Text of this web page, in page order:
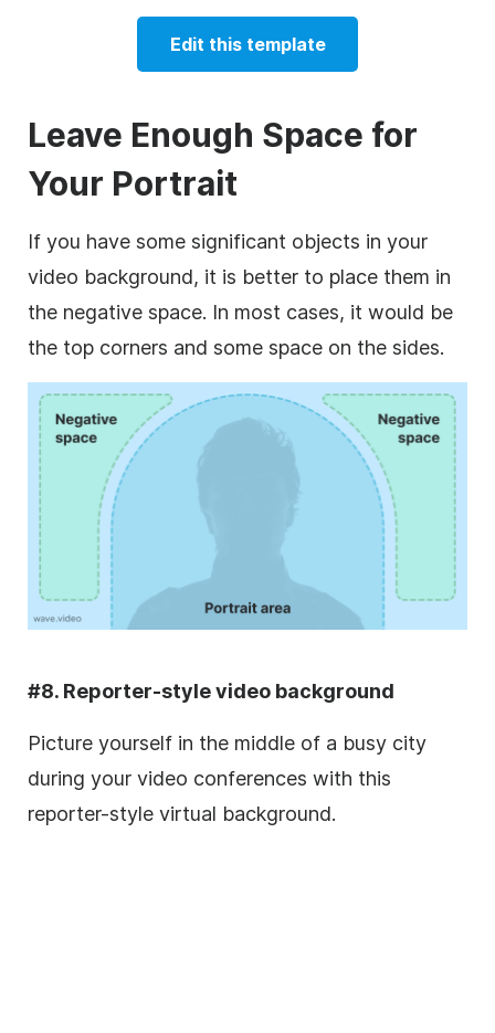
Edit this template
Leave Enough Space for
Your Portrait
If you have some significant objects in your
video background, it is better to place them in
the negative space. In most cases, it would be
the top corners and some space on the sides.
#8. Reporter-style video background
Picture yourself in the middle of a busy city
during your video conferences with this
reporter-style virtual background.